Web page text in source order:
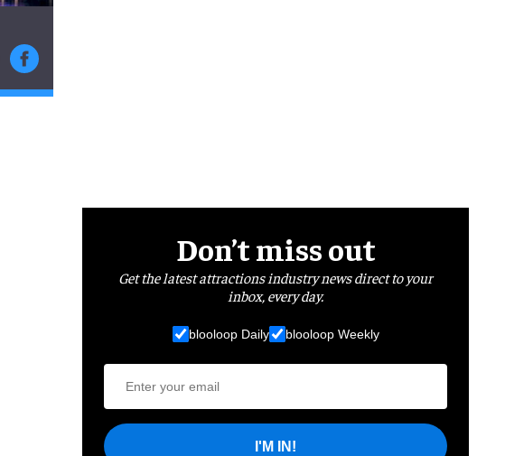
Don’t miss out
Get the latest attractions industry news direct to your
inbox, every day.
blooloop Daily blooloop Weekly
I'M IN!